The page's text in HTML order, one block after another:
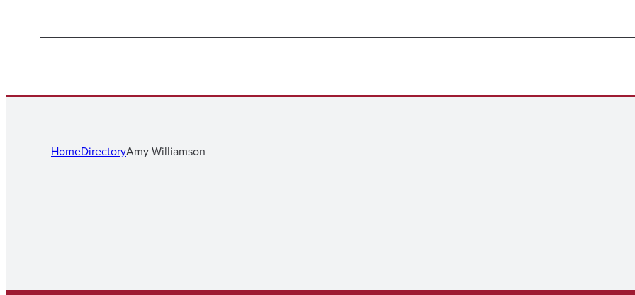
HomeDirectoryAmy Williamson